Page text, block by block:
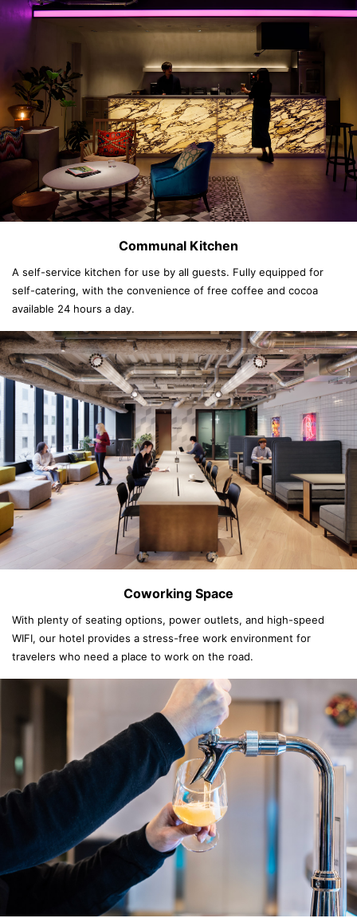
Communal Kitchen
A self-service kitchen for use by all guests. Fully equipped for
self-catering, with the convenience of free coffee and cocoa
available 24 hours a day.
Coworking Space
With plenty of seating options, power outlets, and high-speed
WIFI, our hotel provides a stress-free work environment for
travelers who need a place to work on the road.